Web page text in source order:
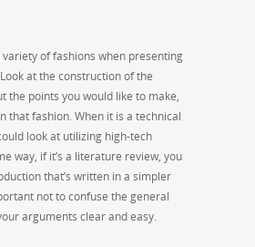
variety of fashions when presenting
at the construction of the
the points you would like to make,
that fashion. When it is a technical
look at utilizing high-tech
way, if it’s a literature review, you
that’s written in a simpler
not to confuse the general
arguments clear and easy.